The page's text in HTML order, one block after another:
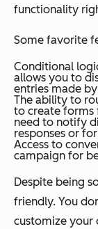
functionality
Some favorite
Conditional
allows you to
entries made
The ability to
to create forms
need to notify
responses or
Access to
campaign for
Despite being
friendly. You
customize your